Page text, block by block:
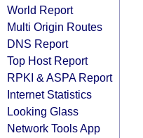
World Report
Multi Origin Routes
DNS Report
Top Host Report
RPKI & ASPA Report
Internet Statistics
Looking Glass
Network Tools App